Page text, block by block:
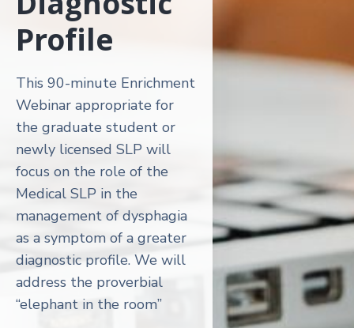
Profile
This 90-minute Enrichment
Webinar appropriate for
the graduate student or
newly licensed SLP will
focus on the role of the
Medical SLP in the
management of dysphagia
as a symptom of a greater
diagnostic profile. We will
address the proverbial
“elephant in the room”